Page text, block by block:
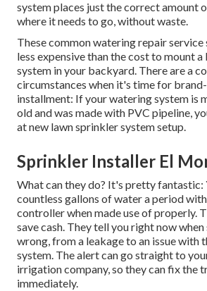
system places just the correct amount
where it needs to go, without waste.
These common watering repair service
less expensive than the cost to mount
system in your backyard. There are a
circumstances when it's time for
installment: If your watering system is
old and was made with PVC pipeline,
at new lawn sprinkler system setup.
Sprinkler Installer El
What can they do? It's pretty fantastic:
countless gallons of water a period
controller when made use of properly.
save cash. They tell you right now
wrong, from a leakage to an issue with
system. The alert can go straight to
irrigation company, so they can fix the
immediately.